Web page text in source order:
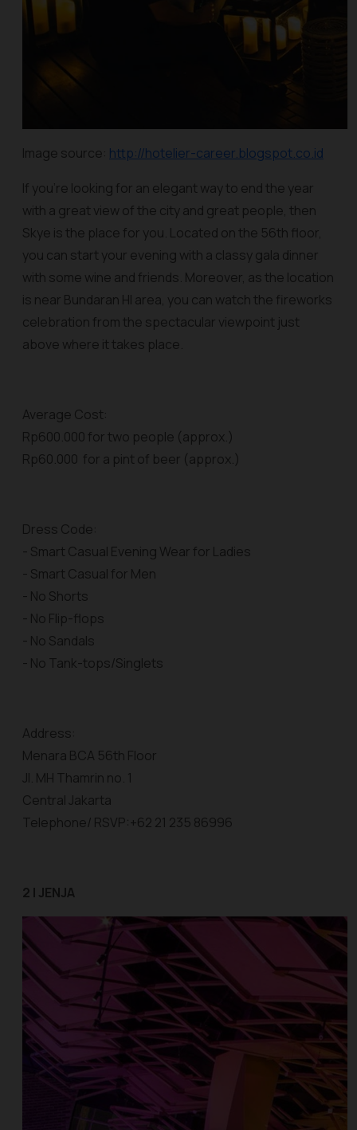
Image source: http://hotelier-career.blogspot.co.id
If you’re looking for an elegant way to end the year
with a great view of the city and great people, then
Skye is the place for you. Located on the 56th floor,
you can start your evening with a classy gala dinner
with some wine and friends. Moreover, as the location
is near Bundaran HI area, you can watch the fireworks
celebration from the spectacular viewpoint just
above where it takes place.
Average Cost:
Rp600.000 for two people (approx.)
Rp60.000 for a pint of beer (approx.)
Dress Code:
- Smart Casual Evening Wear for Ladies
- Smart Casual for Men
- No Shorts
- No Flip-flops
- No Sandals
- No Tank-tops/Singlets
Address:
Menara BCA 56th Floor
Jl. MH Thamrin no. 1
Central Jakarta
Telephone/ RSVP:+62 21 235 86996
2 | JENJA